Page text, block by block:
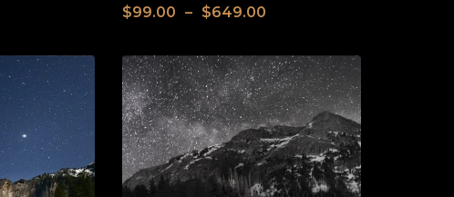
$99.00 – $649.00